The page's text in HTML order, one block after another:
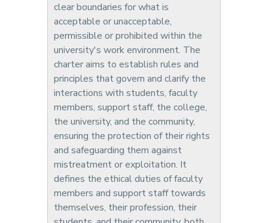
clear boundaries for what is
acceptable or unacceptable,
permissible or prohibited within the
university's work environment. The
charter aims to establish rules and
principles that govern and clarify the
interactions with students, faculty
members, support staff, the college,
the university, and the community,
ensuring the protection of their rights
and safeguarding them against
mistreatment or exploitation. It
defines the ethical duties of faculty
members and support staff towards
themselves, their profession, their